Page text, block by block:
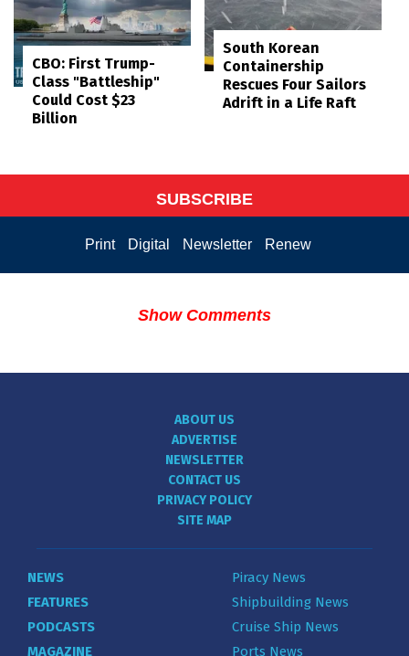
CBO: First Trump-
Class "Battleship"
Could Cost $23
Billion
South Korean
Containership
Rescues Four Sailors
Adrift in a Life Raft
SUBSCRIBE
Print Digital Newsletter Renew
Show Comments
ABOUT US
ADVERTISE
NEWSLETTER
CONTACT US
PRIVACY POLICY
SITE MAP
NEWS
FEATURES
PODCASTS
MAGAZINE
Piracy News
Shipbuilding News
Cruise Ship News
Ports News